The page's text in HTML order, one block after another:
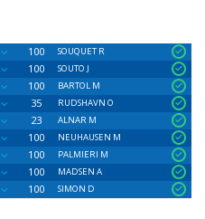
100
SOUQUET R
100
SOUTO J
100
BARTOL M
35
RUDSHAVN O
23
ALNAR M
100
NEUHAUSEN M
100
PALMIERI M
100
MADSEN A
100 SIMON D